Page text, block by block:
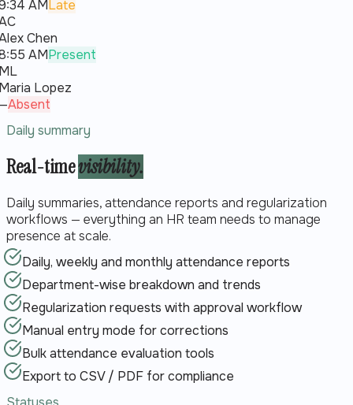
AMLate
Chen
AMPresent
Lopez
Absent
Daily summary
Real-timevisibility.
Daily summaries, attendance reports and regularization
workflows — everything an HR team needs to manage
presence at scale.
Daily, weekly and monthly attendance reports
Department-wise breakdown and trends
Regularization requests with approval workflow
Manual entry mode for corrections
Bulk attendance evaluation tools
Export to CSV / PDF for compliance